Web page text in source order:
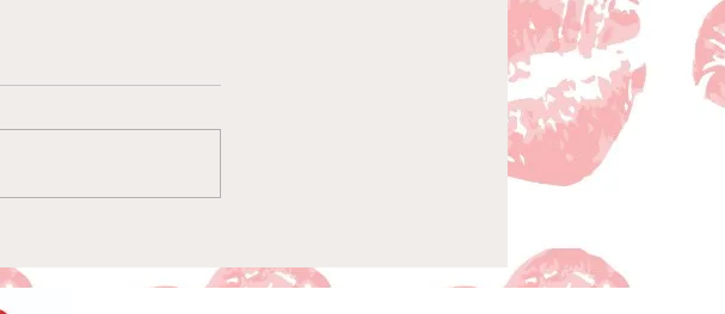
the Naughty List & The Gift